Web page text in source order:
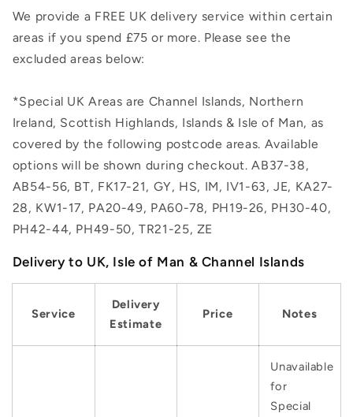
We provide a FREE UK delivery service within certain
areas if you spend £75 or more. Please see the
excluded areas below:
*Special UK Areas are Channel Islands, Northern
Ireland, Scottish Highlands, Islands & Isle of Man, as
covered by the following postcode areas. Available
options will be shown during checkout. AB37-38,
AB54-56, BT, FK17-21, GY, HS, IM, IV1-63, JE, KA27-
28, KW1-17, PA20-49, PA60-78, PH19-26, PH30-40,
PH42-44, PH49-50, TR21-25, ZE
Delivery to UK, Isle of Man & Channel Islands
Service
Delivery
Estimate
Price Notes
Unavailable
for
Special